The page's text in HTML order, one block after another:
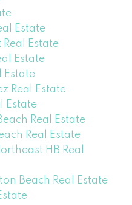
Estate
Real Estate
Estate
Estate
Real Estate
Estate
Real Estate
Real Estate
HB Real
Beach Real Estate